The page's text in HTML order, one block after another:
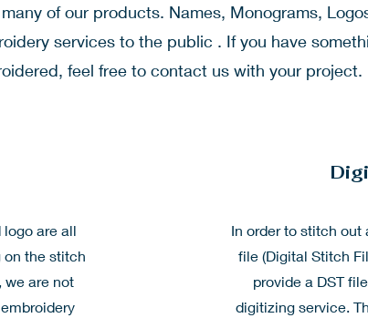
many of our products. Names, Monograms,
services to the public . If you have
feel free to contact us with your project.
logo are all
on the stitch
we are not
In order to stitch out
file (Digital Stitch
provide a DST
digitizing service.